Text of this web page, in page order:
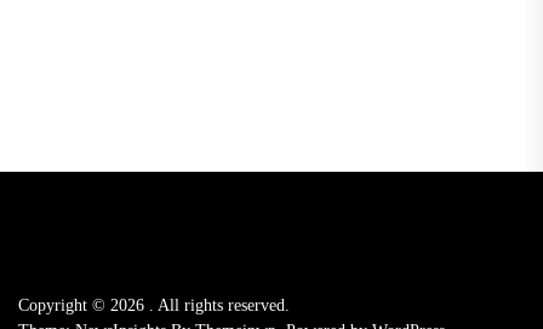
Copyright © 2026
All rights reserved.